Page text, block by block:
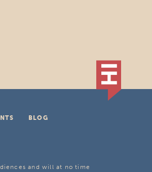
BLOG
and will at no time